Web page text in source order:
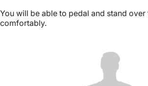
You will be able to pedal and stand over
comfortably.